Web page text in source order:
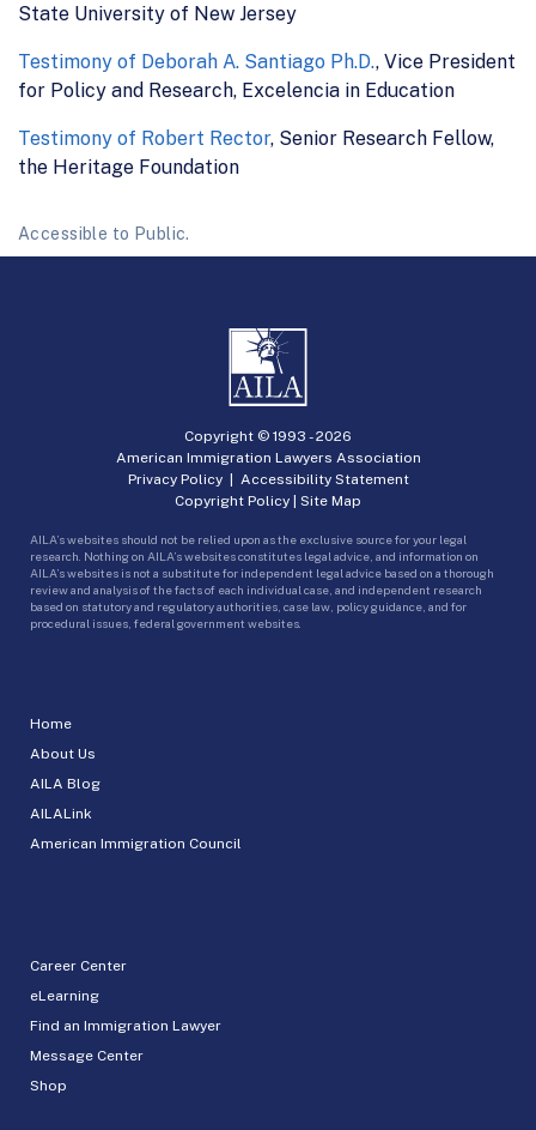
State University of New Jersey
Testimony of Deborah A. Santiago Ph.D., Vice President
for Policy and Research, Excelencia in Education
Testimony of Robert Rector, Senior Research Fellow,
the Heritage Foundation
Accessible to Public.
Home
About Us
AILA Blog
AILALink
American Immigration Council
Career Center
eLearning
Find an Immigration Lawyer
Message Center
Shop
Copyright © 1993 -2026
American Immigration Lawyers Association
Privacy Policy| Accessibility Statement
Copyright Policy | Site Map
AILA’s websites should not be relied upon as the exclusive source for your legal
research. Nothing on AILA’s websites constitutes legal advice, and information on
AILA’s websites is not a substitute for independent legal advice based on a thorough
review and analysis of the facts of each individual case, and independent research
based on statutory and regulatory authorities, case law, policy guidance, and for
procedural issues, federal government websites.